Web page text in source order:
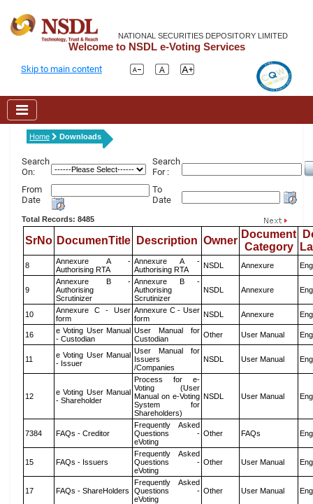
NATIONAL SECURITIES DEPOSITORY LIMITED
Welcome to NSDL e-Voting Services
Skip to main content
Home Downloads
Search
On:
Search
For :
From
Date
To
Date
Total Records: 8485
SrNo DocumenTitle Description Owner
Document
Category
8
Annexure A -
Authorising RTA
Annexure A -
Authorising RTA
NSDL Annexure
9
Annexure B -
Authorising
Scrutinizer
Annexure B -
Authorising
Scrutinizer
NSDL Annexure
10
Annexure C - User
form
Annexure C - User
form
NSDL Annexure
16
e Voting User Manual
- Custodian
User Manual for
Custodian
Other User Manual
11
e Voting User Manual
- Issuer
User Manual for
Issuers
/Companies
NSDL User Manual
12
e Voting User Manual
- Shareholder
Process for e-
Voting (User
Manual on e-Voting
System for
Shareholders)
NSDL User Manual
7384 FAQs - Creditor
Frequently Asked
Questions -
eVoting
Other FAQs
15 FAQs - Issuers
Frequently Asked
Questions -
eVoting
Other User Manual
17 FAQs - ShareHolders
Frequently Asked
Questions -
eVoting
Other User Manual